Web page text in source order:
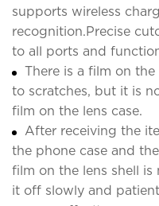
supports wireless
recognition.Precise
to all ports and
There is a film on
to scratches, but it is
film on the lens case.
After receiving the
the phone case and
film on the lens shell is
it off slowly and